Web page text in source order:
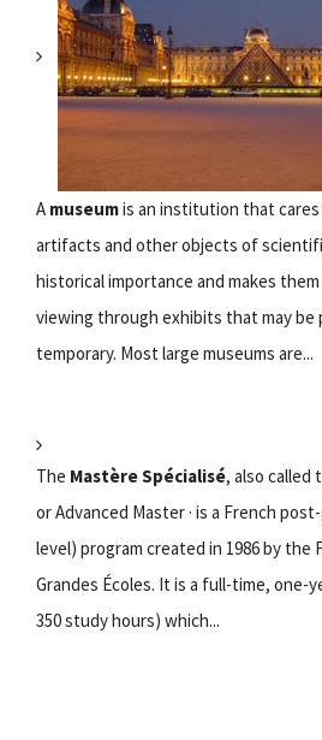
A museumis an institution that
artifacts and other objects of
historical importance and makes
viewing through exhibits that may be
temporary. Most large museums are...
The Mastère Spécialisé, also called
or Advanced Master · is a French
level) program created in 1986 by the
Grandes Écoles. It is a full-time, one-
350 study hours) which...